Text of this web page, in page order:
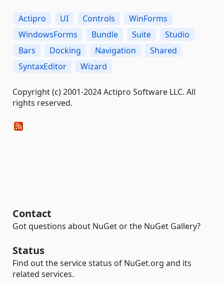
Actipro UI Controls
WinForms
WindowsForms
Bundle Suite
Studio
Bars
Docking Navigation
Shared
SyntaxEditor
Wizard
Copyright (c) 2001-2024 Actipro Software LLC. All
rights reserved.
Contact
Got questions about NuGet or the NuGet Gallery?
Status
Find out the service status of NuGet.org and its
related services.